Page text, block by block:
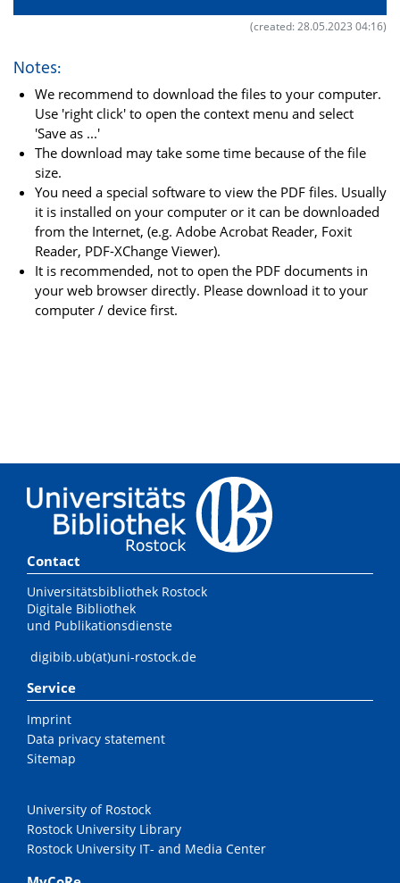
(created: 28.05.2023 04:16)
Notes:
We recommend to download the files to your computer.
Use 'right click' to open the context menu and select
'Save as ...'
The download may take some time because of the file
size.
You need a special software to view the PDF files. Usually
it is installed on your computer or it can be downloaded
from the Internet, (e.g. Adobe Acrobat Reader, Foxit
Reader, PDF-XChange Viewer).
It is recommended, not to open the PDF documents in
your web browser directly. Please download it to your
computer / device first.
Contact
Universitätsbibliothek Rostock
Digitale Bibliothek
und Publikationsdienste
digibib.ub(at)uni-rostock.de
Service
Imprint
Data privacy statement
Sitemap
University of Rostock
Rostock University Library
Rostock University IT- and Media Center